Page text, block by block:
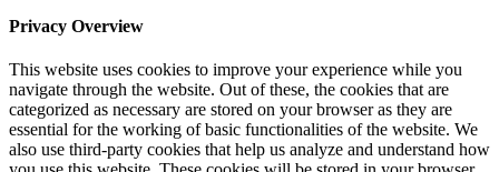
Privacy Overview
This website uses cookies to improve your experience while you
navigate through the website. Out of these, the cookies that are
categorized as necessary are stored on your browser as they are
essential for the working of basic functionalities of the website. We
also use third-party cookies that help us analyze and understand how